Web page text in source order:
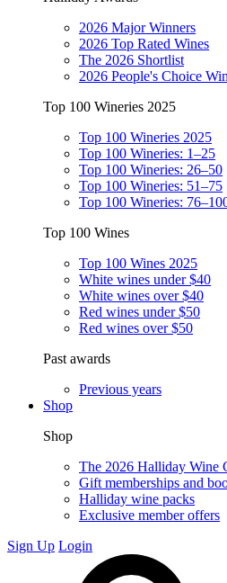
2026 Major Winners
2026 Top Rated Wines
The 2026 Shortlist
2026 People's Choice
Top 100 Wineries 2025
Top 100 Wineries 2025
Top 100 Wineries: 1–25
Top 100 Wineries: 26–50
Top 100 Wineries: 51–75
Top 100 Wineries:
Top 100 Wines
Top 100 Wines 2025
White wines under $40
White wines over $40
Red wines under $50
Red wines over $50
Past awards
Previous years
Shop
Shop
The 2026 Halliday Wine
Gift memberships and
Halliday wine packs
Exclusive member offers
Sign Up Login